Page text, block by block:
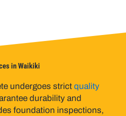
in Waikiki
undergoes strict quality
durability and
foundation inspections,